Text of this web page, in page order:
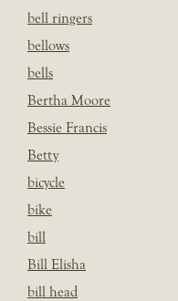
bell ringers
bellows
bells
Bertha Moore
Bessie Francis
Betty
bicycle
bike
bill
Bill Elisha
bill head